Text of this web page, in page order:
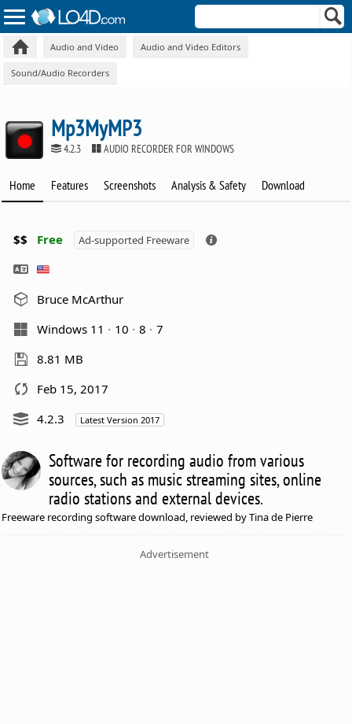
Audio and Video Audio and Video Editors
Sound/Audio Recorders
Mp3MyMP3
4.2.3 AUDIO RECORDER FOR WINDOWS
Home Features Screenshots Analysis & Safety Download
$$ Free Ad-supported Freeware
Bruce McArthur
Windows 11
10 8
7
8.81 MB
Feb 15, 2017
4.2.3
Latest Version 2017
Software for recording audio from various
sources, such as music streaming sites, online
radio stations and external devices.
Freeware recording software download, reviewed by Tina de Pierre
Advertisement